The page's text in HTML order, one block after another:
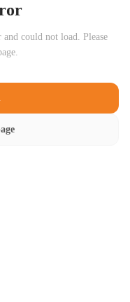
could not load. Please